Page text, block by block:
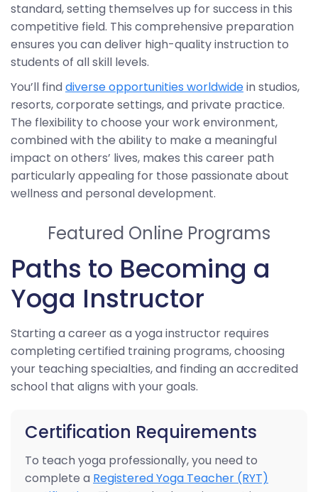
standard, setting themselves up for success in this
competitive field. This comprehensive preparation
ensures you can deliver high-quality instruction to
students of all skill levels.
You’ll finddiverse opportunities worldwidein studios,
resorts, corporate settings, and private practice.
The flexibility to choose your work environment,
combined with the ability to make a meaningful
impact on others’ lives, makes this career path
particularly appealing for those passionate about
wellness and personal development.
Featured Online Programs
Paths to Becoming a
Yoga Instructor
Starting a career as a yoga instructor requires
completing certified training programs, choosing
your teaching specialties, and finding an accredited
school that aligns with your goals.
Certification Requirements
To teach yoga professionally, you need to
complete a Registered Yoga Teacher (RYT)